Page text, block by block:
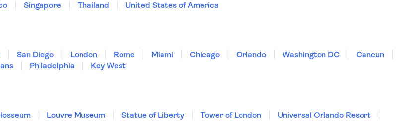
Singapore Thailand
United States of America
San Diego London Rome Miami Chicago Orlando Washington DC
Cancun
Philadelphia
Key West
Louvre Museum Statue of Liberty Tower of London Universal Orlando Resort